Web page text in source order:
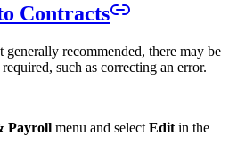
Contracts
recommended, there may be
such as correcting an error.
Payroll menu and select Edit in the